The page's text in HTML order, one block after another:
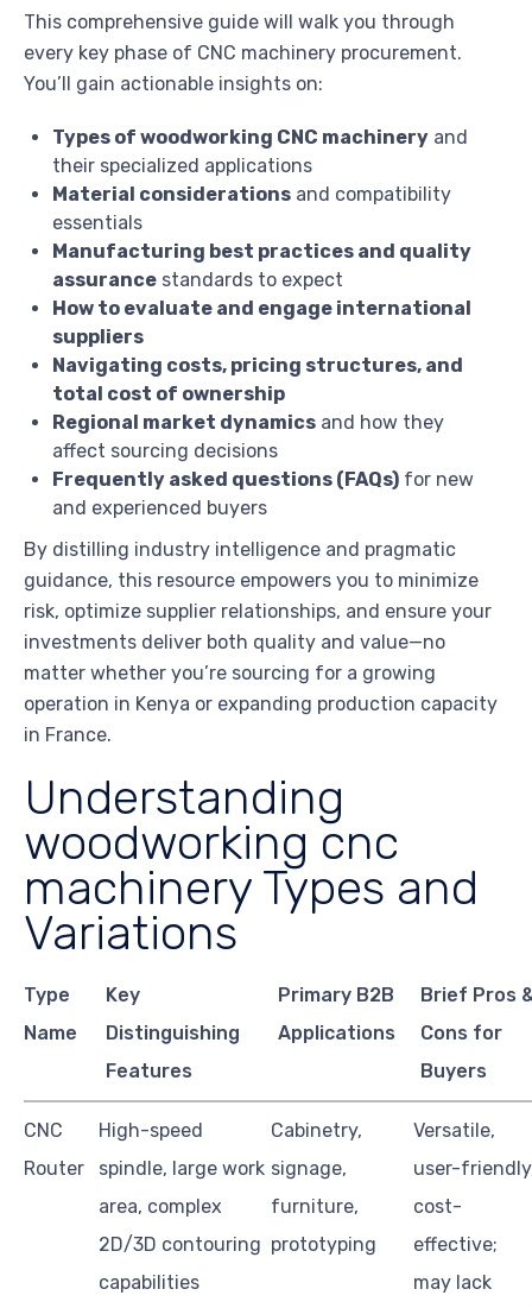
This comprehensive guide will walk you through
every key phase of CNC machinery procurement.
You’ll gain actionable insights on:
Types of woodworking CNC machinery and
their specialized applications
Material considerations and compatibility
essentials
Manufacturing best practices and quality
assurance standards to expect
How to evaluate and engage international
suppliers
Navigating costs, pricing structures, and
total cost of ownership
Regional market dynamics and how they
affect sourcing decisions
Frequently asked questions (FAQs) for new
and experienced buyers
By distilling industry intelligence and pragmatic
guidance, this resource empowers you to minimize
risk, optimize supplier relationships, and ensure your
investments deliver both quality and value—no
matter whether you’re sourcing for a growing
operation in Kenya or expanding production capacity
in France.
Understanding
woodworking cnc
machinery Types and
Variations
Type
Name
Key
Distinguishing
Features
Primary B2B
Applications
Brief Pros
Cons for
Buyers
CNC
Router
High-speed
spindle, large work
area, complex
2D/3D contouring
capabilities
Cabinetry,
signage,
furniture,
prototyping
Versatile,
user-
cost-
effective;
may lack